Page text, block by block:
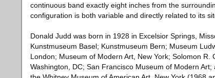
continuous band exactly eight inches from the
configuration is both variable and directly related to its
Donald Judd was born in 1928 in Excelsior Springs,
Kunstmuseum Basel; Kunstmuseum Bern; Museum
London; Museum of Modern Art, New York; Solomon
Washington, DC; San Francisco Museum of Modern